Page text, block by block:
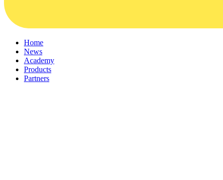
Home
News
Academy
Products
Partners